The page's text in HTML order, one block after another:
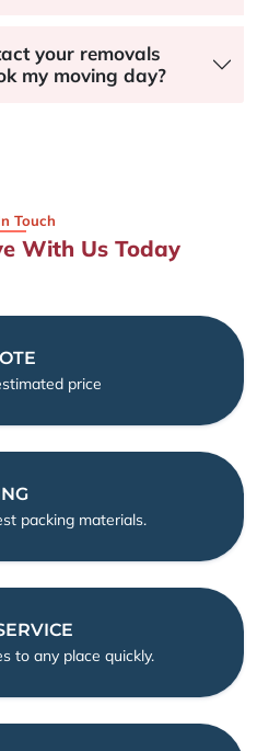
your removals
my moving day?
Touch
With Us Today
price
packing materials.
to any place quickly.